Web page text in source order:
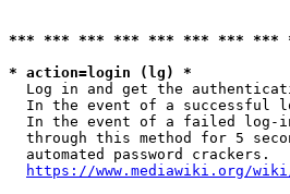
*** *** *** *** *** *** *** ***
* action=login (lg) *
Log in and get the
In the event of a successful
In the event of a failed log-
through this method for 5
  automated password crackers.
https://www.mediawiki.org/